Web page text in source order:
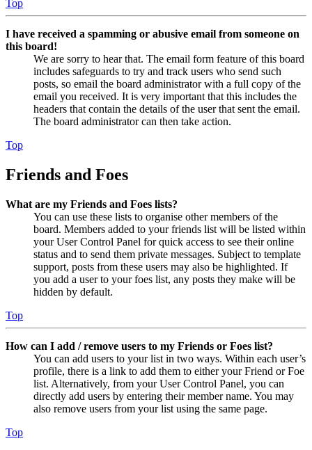
Top
I have received a spamming or abusive email from someone on
this board!
We are sorry to hear that. The email form feature of this board
includes safeguards to try and track users who send such
posts, so email the board administrator with a full copy of the
email you received. It is very important that this includes the
headers that contain the details of the user that sent the email.
The board administrator can then take action.
Top
Friends and Foes
What are my Friends and Foes lists?
You can use these lists to organise other members of the
board. Members added to your friends list will be listed within
your User Control Panel for quick access to see their online
status and to send them private messages. Subject to template
support, posts from these users may also be highlighted. If
you add a user to your foes list, any posts they make will be
hidden by default.
Top
How can I add / remove users to my Friends or Foes list?
You can add users to your list in two ways. Within each user’s
profile, there is a link to add them to either your Friend or Foe
list. Alternatively, from your User Control Panel, you can
directly add users by entering their member name. You may
also remove users from your list using the same page.
Top